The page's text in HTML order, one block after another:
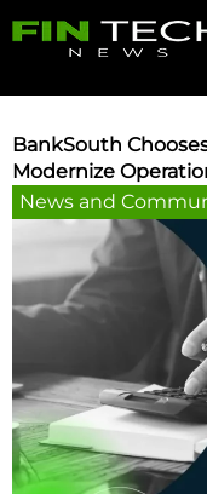
BankSouth
Modernize
News and